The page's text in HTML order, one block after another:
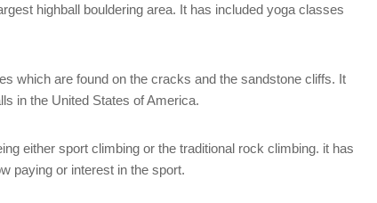
highball bouldering area. It has included yoga classes
which are found on the cracks and the sandstone cliffs. It
in the United States of America.
either sport climbing or the traditional rock climbing. it has
paying or interest in the sport.